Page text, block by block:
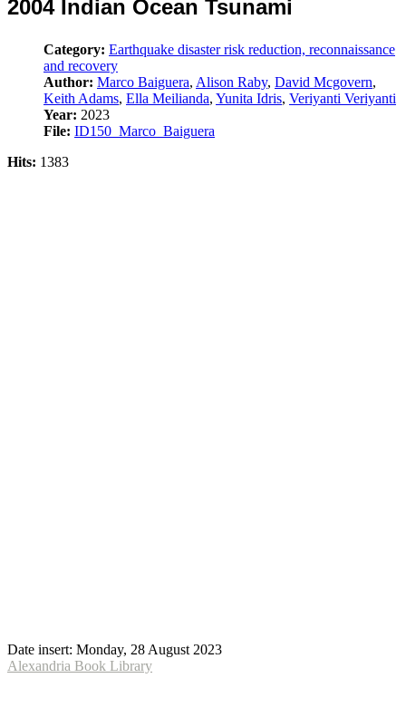
2004 Indian Ocean Tsunami
Category: Earthquake disaster risk reduction, reconnaissance
and recovery
Author: Marco Baiguera, Alison Raby, David Mcgovern,
Keith Adams, Ella Meilianda, Yunita Idris, Veriyanti Veriyanti
Year: 2023
File: ID150_Marco_Baiguera
Hits: 1383
Date insert: Monday, 28 August 2023
Alexandria Book Library